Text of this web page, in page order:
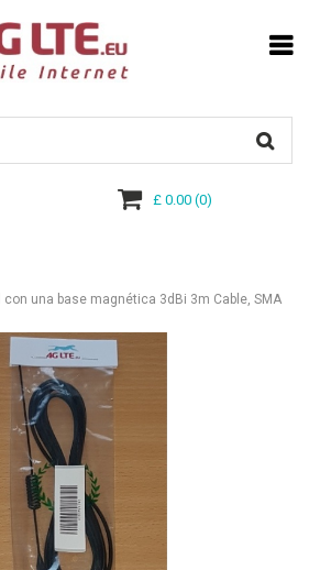
£ 0.00(0)
con una base magnética 3dBi 3m Cable, SMA